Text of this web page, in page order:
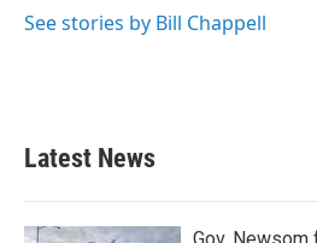
See stories by Bill Chappell
Latest News